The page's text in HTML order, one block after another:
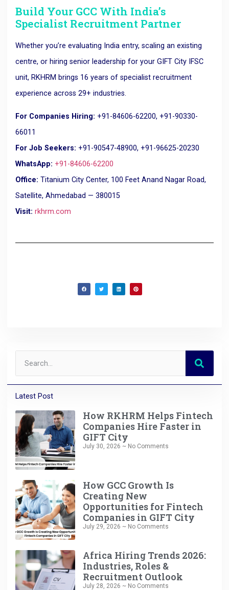
Build Your GCC With India’s
Specialist Recruitment Partner
Whether you’re evaluating India entry, scaling an existing
centre, or hiring senior leadership for your GIFT City IFSC
unit, RKHRM brings 16 years of specialist recruitment
experience across 29+ industries.
For Companies Hiring: +91-84606-62200, +91-90330-
66011
For Job Seekers: +91-90547-48900, +91-96625-20230
WhatsApp: +91-84606-62200
Office: Titanium City Center, 100 Feet Anand Nagar Road,
Satellite, Ahmedabad — 380015
Visit: rkhrm.com
Latest Post
How RKHRM Helps Fintech
Companies Hire Faster in
GIFT City
July 30, 2026 No Comments
How GCC Growth Is
Creating New
Opportunities for Fintech
Companies in GIFT City
July 29, 2026 No Comments
Africa Hiring Trends 2026:
Industries, Roles &
Recruitment Outlook
July 28, 2026 No Comments